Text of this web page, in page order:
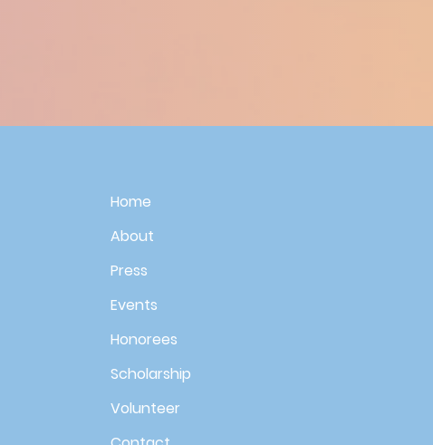
Home
About
Press
Events
Honorees
Scholarship
Volunteer